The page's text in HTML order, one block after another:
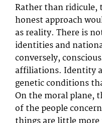
Rather than ridicule,
honest approach
as reality. There is
identities and
conversely,
affiliations. Identity
genetic conditions
On the moral plane,
of the people